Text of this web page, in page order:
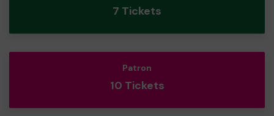
7 Tickets
Patron
10 Tickets